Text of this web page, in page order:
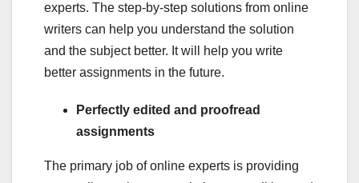
experts. The step-by-step solutions from online
writers can help you understand the solution
and the subject better. It will help you write
better assignments in the future.
Perfectly edited and proofread
assignments
The primary job of online experts is providing